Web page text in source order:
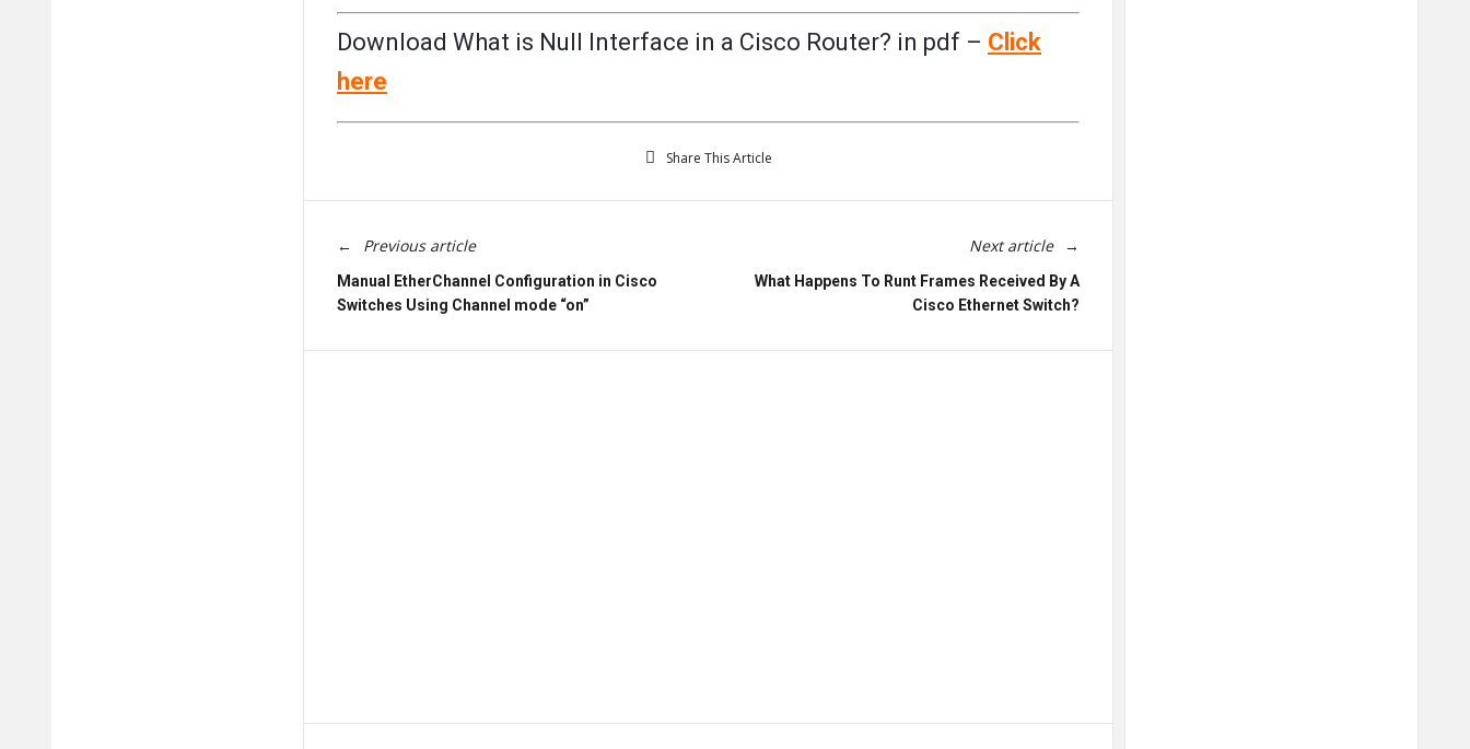
Download What is Null Interface in a Cisco Router? in pdf – Click
here
Share This Article
Previous article
Manual EtherChannel Configuration in Cisco
Switches Using Channel mode “on”
Next article
What Happens To Runt Frames Received By A
Cisco Ethernet Switch?